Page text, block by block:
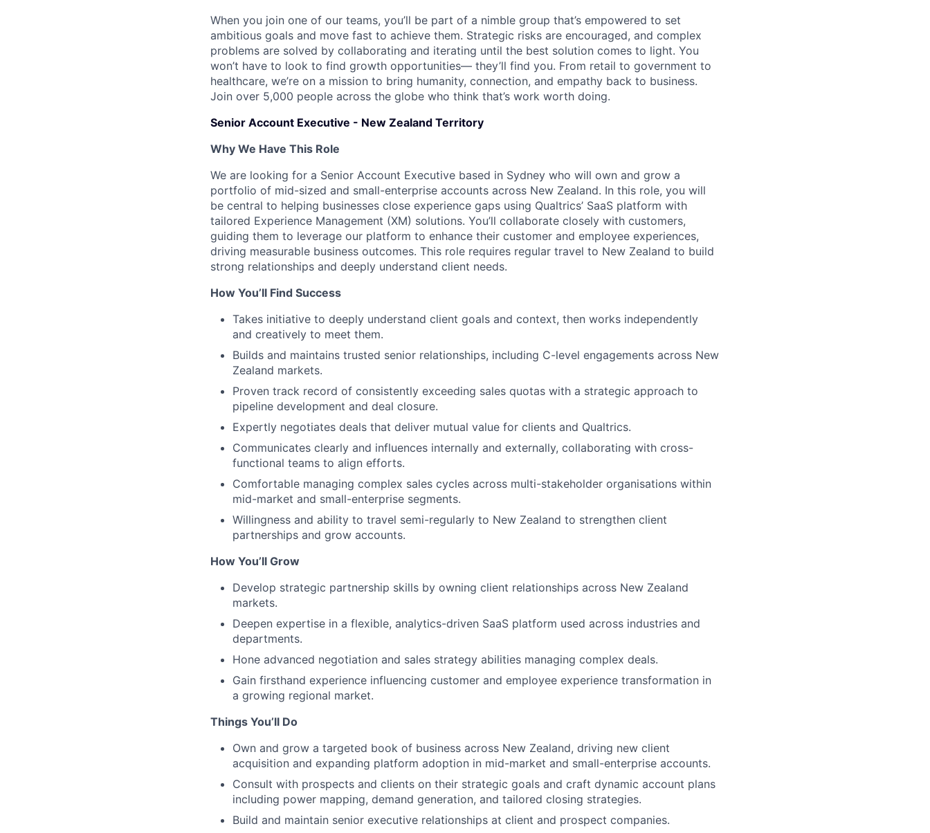
When you join one of our teams, you’ll be part of a nimble group that’s empowered to set
ambitious goals and move fast to achieve them. Strategic risks are encouraged, and complex
problems are solved by collaborating and iterating until the best solution comes to light. You
won’t have to look to find growth opportunities— they’ll find you. From retail to government to
healthcare, we’re on a mission to bring humanity, connection, and empathy back to business.
Join over 5,000 people across the globe who think that’s work worth doing.
Senior Account Executive - New Zealand Territory
Why We Have This Role
We are looking for a Senior Account Executive based in Sydney who will own and grow a
portfolio of mid-sized and small-enterprise accounts across New Zealand. In this role, you will
be central to helping businesses close experience gaps using Qualtrics’ SaaS platform with
tailored Experience Management (XM) solutions. You’ll collaborate closely with customers,
guiding them to leverage our platform to enhance their customer and employee experiences,
driving measurable business outcomes. This role requires regular travel to New Zealand to build
strong relationships and deeply understand client needs.
How You’ll Find Success
Takes initiative to deeply understand client goals and context, then works independently
and creatively to meet them.
Builds and maintains trusted senior relationships, including C-level engagements across New
Zealand markets.
Proven track record of consistently exceeding sales quotas with a strategic approach to
pipeline development and deal closure.
Expertly negotiates deals that deliver mutual value for clients and Qualtrics.
Communicates clearly and influences internally and externally, collaborating with cross-
functional teams to align efforts.
Comfortable managing complex sales cycles across multi-stakeholder organisations within
mid-market and small-enterprise segments.
Willingness and ability to travel semi-regularly to New Zealand to strengthen client
partnerships and grow accounts.
How You’ll Grow
Develop strategic partnership skills by owning client relationships across New Zealand
markets.
Deepen expertise in a flexible, analytics-driven SaaS platform used across industries and
departments.
Hone advanced negotiation and sales strategy abilities managing complex deals.
Gain firsthand experience influencing customer and employee experience transformation in
a growing regional market.
Things You’ll Do
Own and grow a targeted book of business across New Zealand, driving new client
acquisition and expanding platform adoption in mid-market and small-enterprise accounts.
Consult with prospects and clients on their strategic goals and craft dynamic account plans
including power mapping, demand generation, and tailored closing strategies.
Build and maintain senior executive relationships at client and prospect companies.